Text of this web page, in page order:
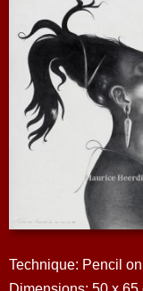
Technique: Pencil